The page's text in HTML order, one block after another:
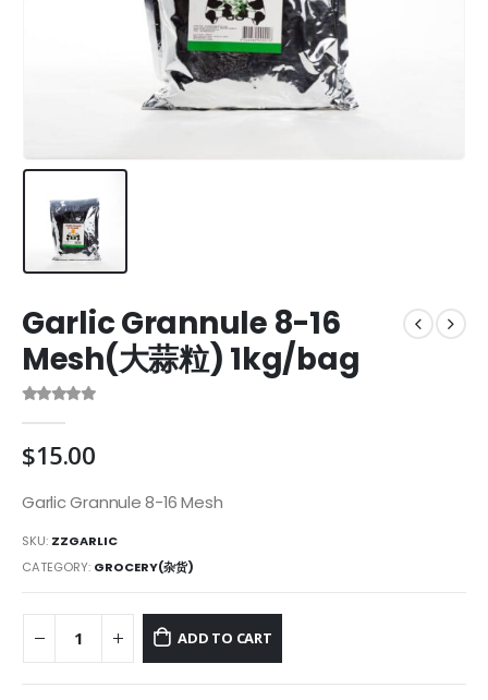
Garlic Grannule 8-16
Mesh(大蒜粒) 1kg/bag
$15.00
Garlic Grannule 8-16 Mesh
SKU: ZZGARLIC
CATEGORY: GROCERY(杂货)
ADD TO CART